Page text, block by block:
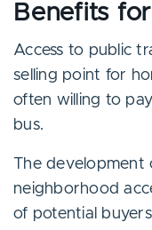
Benefits
Access to public
selling point for
often willing to
bus.
The
neighborhood
of potential